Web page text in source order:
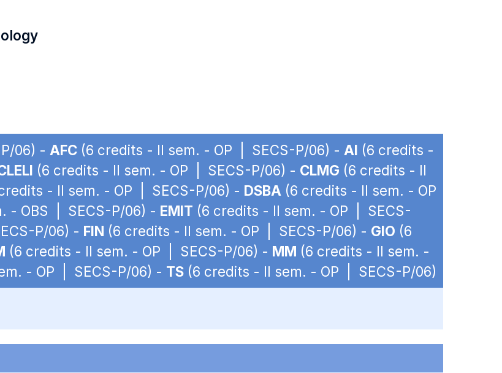
06) - AFC (6 credits - II sem. - OP | SECS-P/06) - AI (6 credits -
(6 credits - II sem. - OP | SECS-P/06) - CLMG (6 credits - II
- II sem. - OP | SECS-P/06) - DSBA (6 credits - II sem. - OP
- OBS | SECS-P/06) - EMIT (6 credits - II sem. - OP | SECS-
P/06) - FIN (6 credits - II sem. - OP | SECS-P/06) - GIO (6
(6 credits - II sem. - OP | SECS-P/06) - MM (6 credits - II sem. -
- OP | SECS-P/06) - TS (6 credits - II sem. - OP | SECS-P/06)